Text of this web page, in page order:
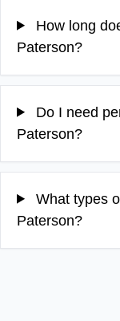
How long
Paterson?
Do I need
Paterson?
What types
Paterson?